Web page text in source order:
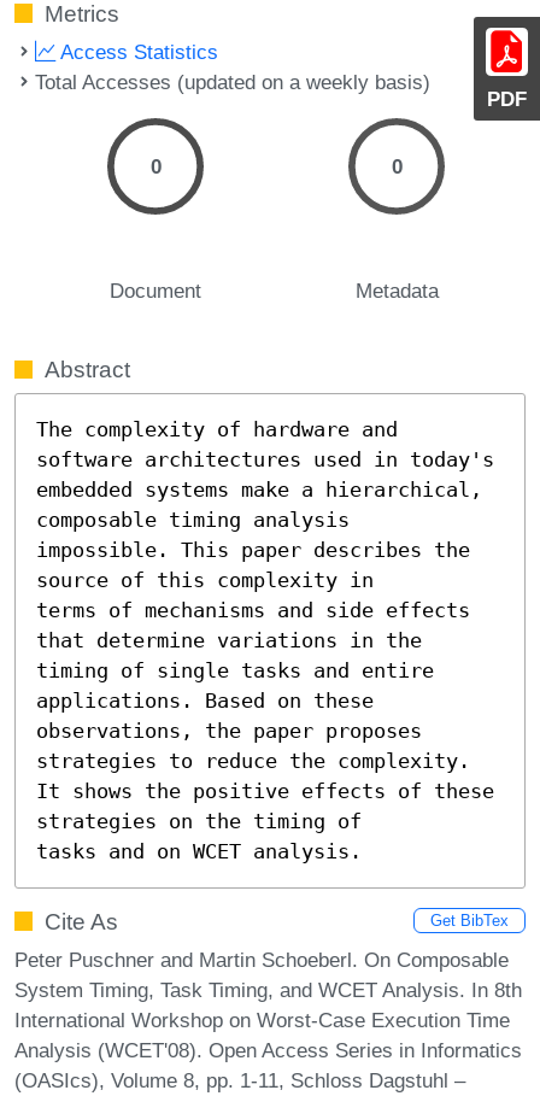
PDF
Metrics
Access Statistics
Total Accesses (updated on a weekly basis)
0
Document
0
Metadata
Abstract
The complexity of hardware and
software architectures used in today's
embedded systems make a hierarchical,
composable timing analysis
impossible. This paper describes the
source of this complexity in
terms of mechanisms and side effects
that determine variations in the
timing of single tasks and entire
applications. Based on these
observations, the paper proposes
strategies to reduce the complexity.
It shows the positive effects of these
strategies on the timing of
tasks and on WCET analysis.
Cite As Get BibTex
Peter Puschner and Martin Schoeberl. On Composable
System Timing, Task Timing, and WCET Analysis. In 8th
International Workshop on Worst-Case Execution Time
Analysis (WCET'08). Open Access Series in Informatics
(OASIcs), Volume 8, pp. 1-11, Schloss Dagstuhl –